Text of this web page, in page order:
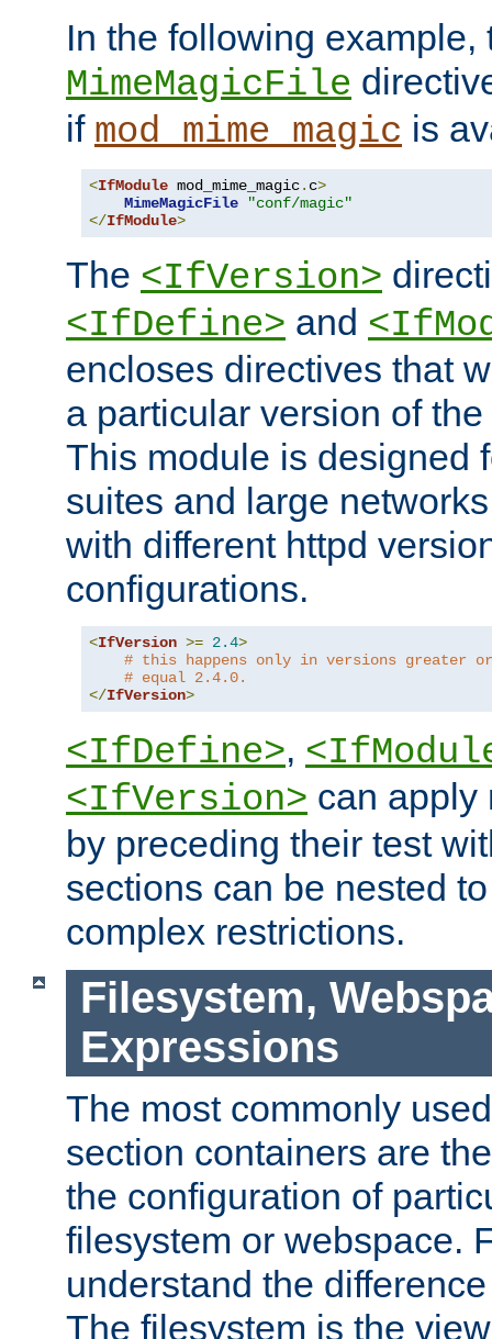
In the following example,
MimeMagicFile
if mod_mime_magic is
<IfModule mod_mime_magic. c>
MimeMagicFile
"conf/magic"
</IfModule>
The <IfVersion>
<IfDefine> and
encloses directives that
a particular version of
This module is designed
suites and large
with different httpd
configurations.
<IfVersion >= 2.4>
# this happens only in versions greater or
# equal 2.4.0.
</IfVersion>
<IfDefine>,
<IfVersion> can apply
by preceding their test
sections can be nested
complex restrictions.
Filesystem,
Expressions
The most commonly
section containers are
the configuration of
filesystem or webspace.
understand the
The filesystem is the